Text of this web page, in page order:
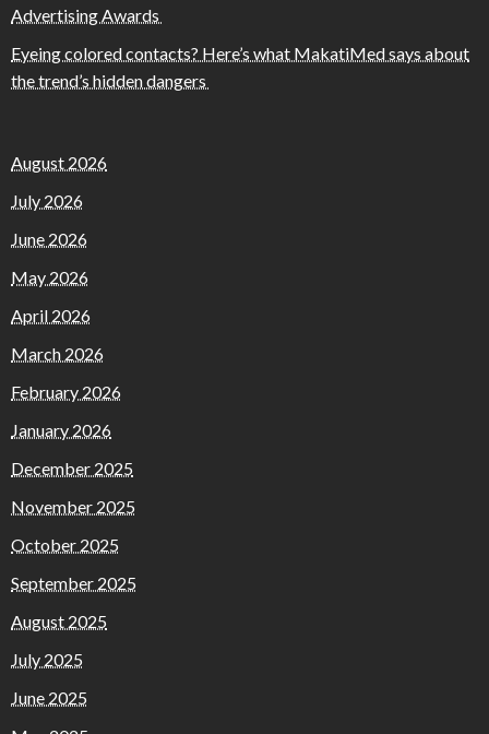
Advertising Awards
Eyeing colored contacts? Here’s what MakatiMed says about
the trend’s hidden dangers
August 2026
July 2026
June 2026
May 2026
April 2026
March 2026
February 2026
January 2026
December 2025
November 2025
October 2025
September 2025
August 2025
July 2025
June 2025